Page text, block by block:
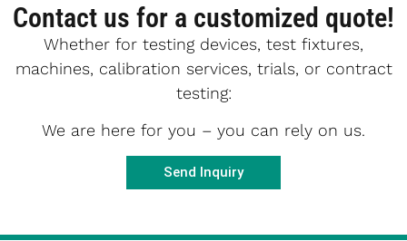
Contact us for a customized quote!
Whether for testing devices, test fixtures,
machines, calibration services, trials, or contract
testing:
We are here for you – you can rely on us.
Send Inquiry